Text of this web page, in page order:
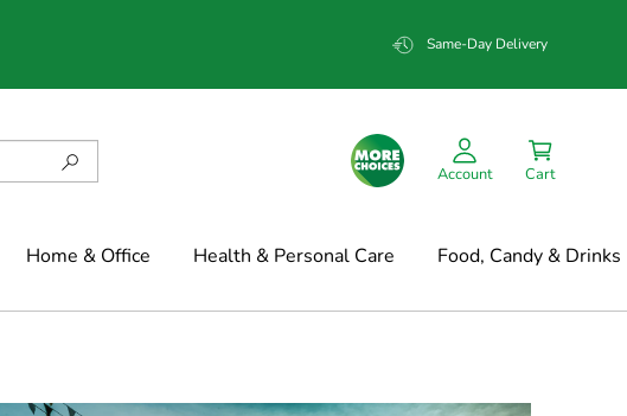
Same-Day Delivery
Account Cart
Home & Office Health & Personal Care Food, Candy & Drinks